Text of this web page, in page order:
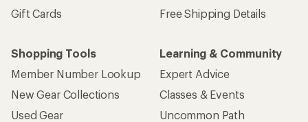
Gift Cards
Free Shipping Details
Shopping Tools
Member Number Lookup
New Gear Collections
Used Gear
Learning & Community
Expert Advice
Classes & Events
Uncommon Path